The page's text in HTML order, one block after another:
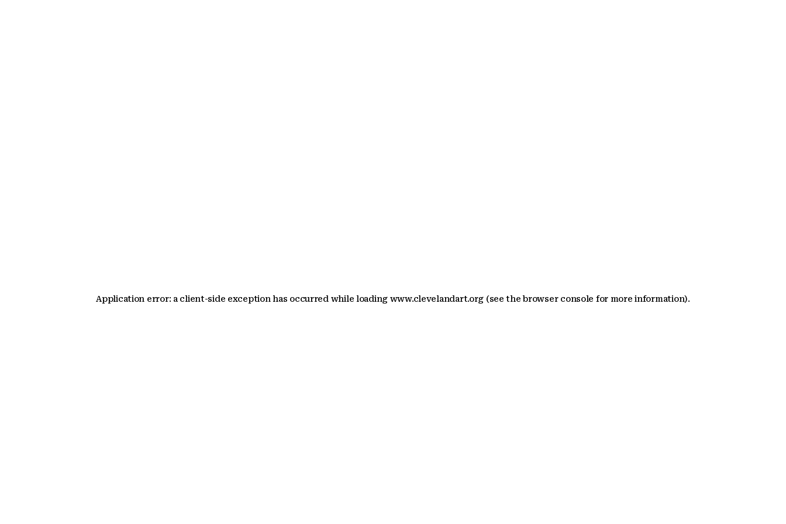
Application error: a client-side exception has occurred while loading www.clevelandart.org (see the browser console for more information).